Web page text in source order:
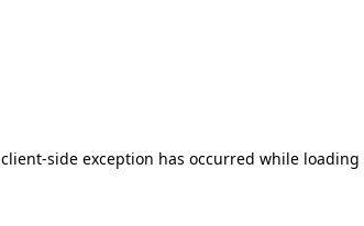
client-side exception has occurred while loading